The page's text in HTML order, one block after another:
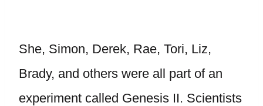
She, Simon, Derek, Rae, Tori, Liz,
Brady, and others were all part of an
experiment called Genesis II. Scientists